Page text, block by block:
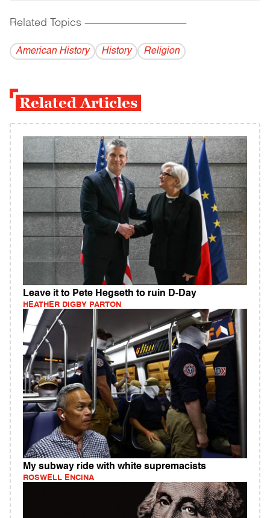
Related Topics ------------------------------------------
American History History Religion
Related Articles
Leave it to Pete Hegseth to ruin D-Day
HEATHER DIGBY PARTON
My subway ride with white supremacists
ROSWELL ENCINA